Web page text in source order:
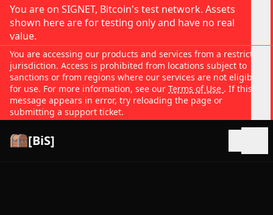
You are on SIGNET, Bitcoin's test network. Assets
shown here are for testing only and have no real
value.
You are accessing our products and services from a restricted
jurisdiction. Access is prohibited from locations subject to
sanctions or from regions where our services are not eligible
for use. For more information, see our Terms of Use . If this
message appears in error, try reloading the page or
submitting a support ticket.
[BiS]